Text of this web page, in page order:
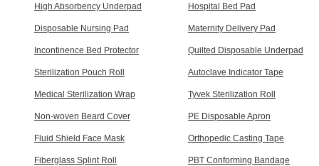
High Absorbency Underpad Hospital Bed Pad
Disposable Nursing Pad Maternity Delivery Pad
Incontinence Bed Protector Quilted Disposable Underpad
Sterilization Pouch Roll Autoclave Indicator Tape
Medical Sterilization Wrap Tyvek Sterilization Roll
Non-woven Beard Cover PE Disposable Apron
Fluid Shield Face Mask Orthopedic Casting Tape
Fiberglass Splint Roll PBT Conforming Bandage